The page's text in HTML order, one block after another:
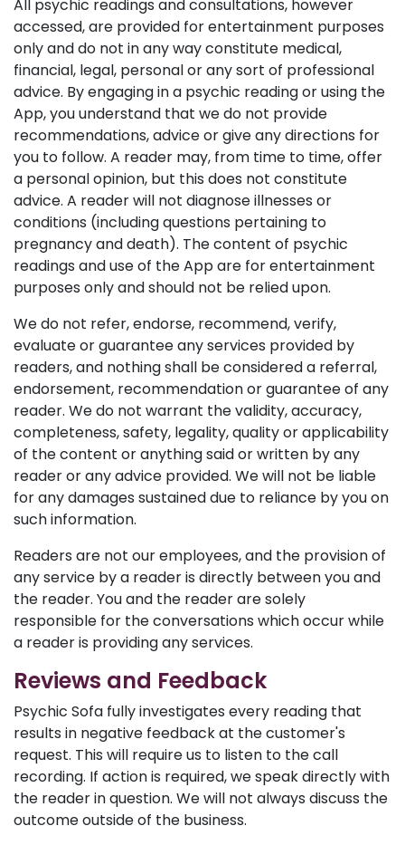
All psychic readings and consultations, however
accessed, are provided for entertainment purposes
only and do not in any way constitute medical,
financial, legal, personal or any sort of professional
advice. By engaging in a psychic reading or using the
App, you understand that we do not provide
recommendations, advice or give any directions for
you to follow. A reader may, from time to time, offer
a personal opinion, but this does not constitute
advice. A reader will not diagnose illnesses or
conditions (including questions pertaining to
pregnancy and death). The content of psychic
readings and use of the App are for entertainment
purposes only and should not be relied upon.
We do not refer, endorse, recommend, verify,
evaluate or guarantee any services provided by
readers, and nothing shall be considered a referral,
endorsement, recommendation or guarantee of any
reader. We do not warrant the validity, accuracy,
completeness, safety, legality, quality or applicability
of the content or anything said or written by any
reader or any advice provided. We will not be liable
for any damages sustained due to reliance by you on
such information.
Readers are not our employees, and the provision of
any service by a reader is directly between you and
the reader. You and the reader are solely
responsible for the conversations which occur while
a reader is providing any services.
Reviews and Feedback
Psychic Sofa fully investigates every reading that
results in negative feedback at the customer's
request. This will require us to listen to the call
recording. If action is required, we speak directly with
the reader in question. We will not always discuss the
outcome outside of the business.